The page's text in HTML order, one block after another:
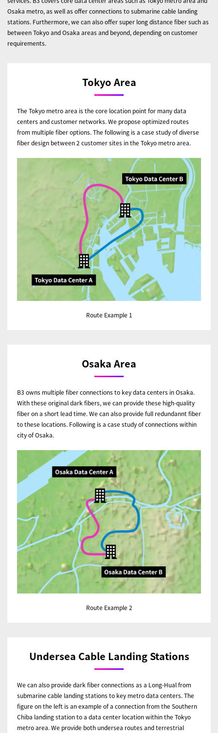
Osaka metro, as well as offer connections to submarine cable landing
stations. Furthermore, we can also offer super long distance fiber such as
between Tokyo and Osaka areas and beyond, depending on customer
requirements.
Tokyo Area
The Tokyo metro area is the core location point for many data
centers and customer networks. We propose optimized routes
from multiple fiber options. The following is a case study of diverse
fiber design between 2 customer sites in the Tokyo metro area.
Route Example 1
Osaka Area
B3 owns multiple fiber connections to key data centers in Osaka.
With these original dark fibers, we can provide these high-quality
fiber on a short lead time. We can also provide full redundannt fiber
to these locations. Following is a case study of connections within
city of Osaka.
Route Example 2
Undersea Cable Landing Stations
We can also provide dark fiber connections as a Long-Hual from
submarine cable landing stations to key metro data centers. The
figure on the left is an example of a connection from the Southern
Chiba landing station to a data center location within the Tokyo
metro area. We provide both undersea routes and terrestrial